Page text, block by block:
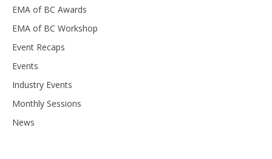
EMA of BC Awards
EMA of BC Workshop
Event Recaps
Events
Industry Events
Monthly Sessions
News